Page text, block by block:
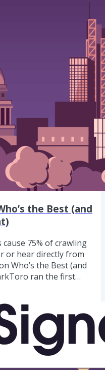
the Best (and
75% of crawling
or hear directly from
Who’s the Best (and
ran the first
the same prompts
AI Overviews/AI
chaos: The same
list less than 1% of the